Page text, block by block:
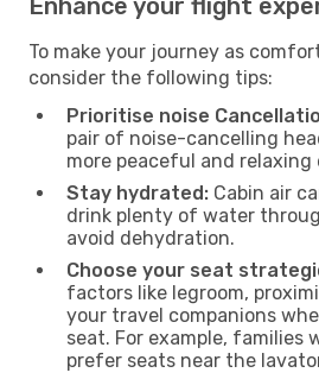
Enhance your flight
To make your journey as
consider the following tips:
Prioritise noise
pair of noise-cancelling
more peaceful and relaxing
Stay hydrated: Cabin air
drink plenty of water
avoid dehydration.
Choose your seat
factors like legroom,
your travel companions
seat. For example, families
prefer seats near the